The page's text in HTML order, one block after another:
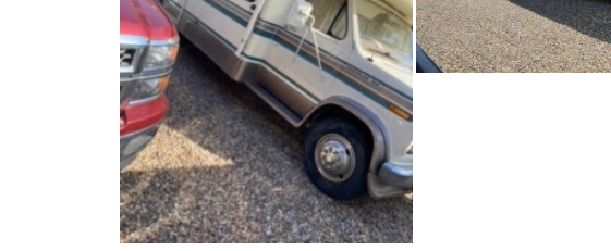
AND NOW WE HAVE TWO!